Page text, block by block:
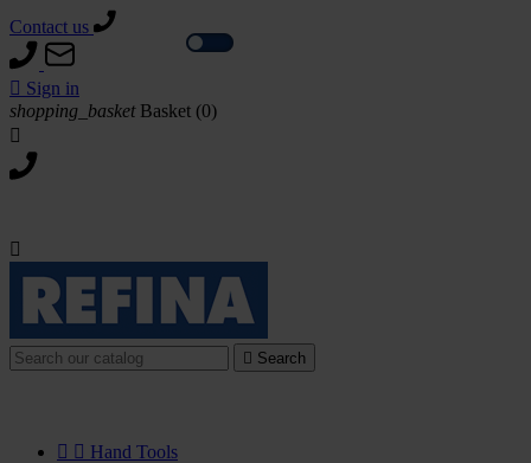
Contact us
 Sign in
shopping_basket Basket (0)


 Search
  Hand Tools